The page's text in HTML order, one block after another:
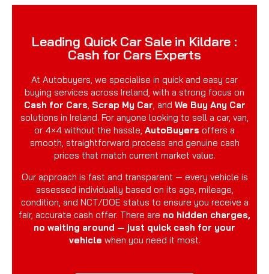
Leading Quick Car Sale in Kildare :
Cash for Cars Experts
At Autobuyers, we specialise in quick and easy car
buying services across Ireland, with a strong focus on
Cash for Cars Scrap My Car , and We Buy Any Car
solutions in Ireland. For anyone looking to sell a car, van,
or 4×4 without the hassle, AutoBuyers offers a
smooth, straightforward process and genuine cash
prices that match current market value.
Our approach is fast and transparent — every vehicle is
assessed individually based on its age, mileage,
condition, and NCT/DOE status to ensure you receive a
fair, accurate cash offer. There are no hidden charges,
no waiting around — just quick cash for your
vehicle when you need it most.